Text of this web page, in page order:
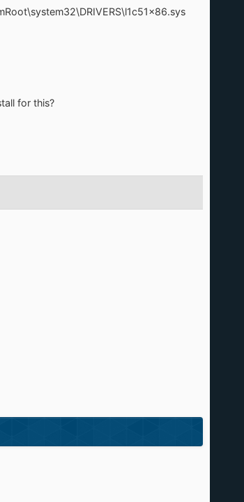
for this?